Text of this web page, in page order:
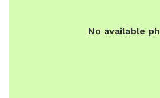
No available